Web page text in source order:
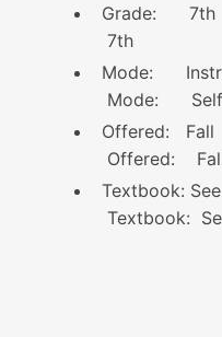
7th
Mode:
Offered:
Textbook: